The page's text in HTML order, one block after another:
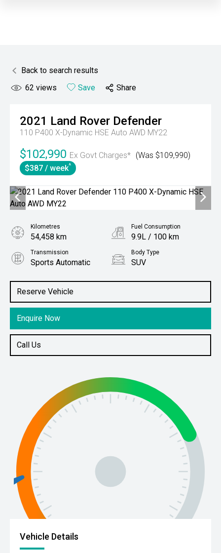
Back to search results
62 views Save Share
2021 Land Rover Defender
110 P400 X-Dynamic HSE Auto AWD MY22
$102,990 Ex Govt Charges* (Was $109,990)
$387 / week^
Reserve Vehicle
Enquire Now
Call Us
Kilometres
54,458 km
Fuel Consumption
9.9L / 100 km
Transmission
Sports Automatic
Body Type
SUV
3.0L Petrol
Vehicle Details